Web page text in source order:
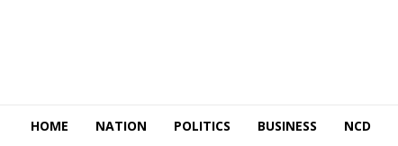
HOME NATION POLITICS BUSINESS NCD